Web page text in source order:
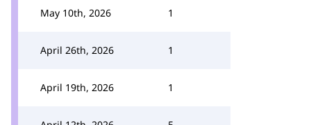
May 10th, 2026 1
April 26th, 2026 1
April 19th, 2026 1